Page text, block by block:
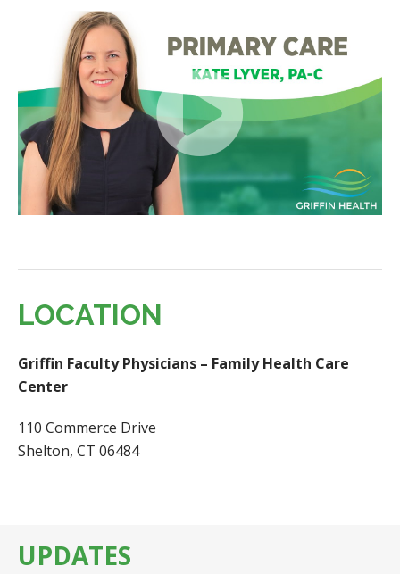
LOCATION
Griffin Faculty Physicians – Family Health Care
Center
110 Commerce Drive
Shelton, CT 06484
UPDATES